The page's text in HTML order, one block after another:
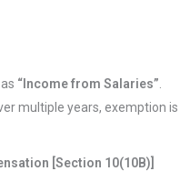
“Income from Salaries”
multiple years, exemption is
[Section 10(10B)]